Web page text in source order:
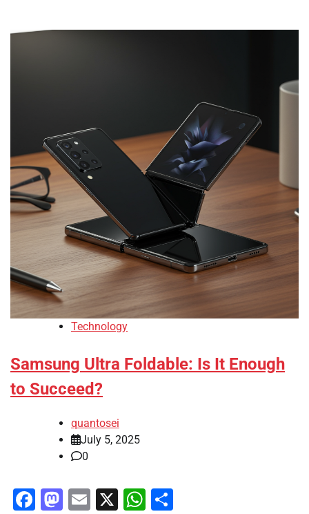
Technology
Samsung Ultra Foldable: Is It Enough
to Succeed?
quantosei
July 5, 2025
0
Facebook
Mastodon
Email
X WhatsApp